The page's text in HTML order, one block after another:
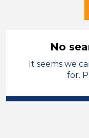
Secondary
No
It seems we
for.